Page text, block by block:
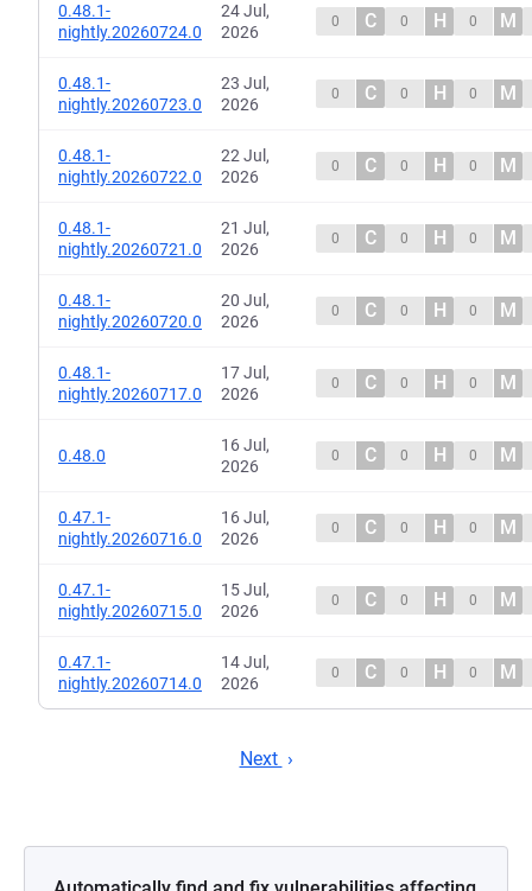
0.48.1-
nightly.20260724.0
24 Jul,
2026
0 C 0 H 0 M
0.48.1-
nightly.20260723.0
23 Jul,
2026
0 C 0 H 0 M
0.48.1-
nightly.20260722.0
22 Jul,
2026
0 C 0 H 0 M
0.48.1-
nightly.20260721.0
21 Jul,
2026
0 C 0 H 0 M
0.48.1-
nightly.20260720.0
20 Jul,
2026
0 C 0 H 0 M
0.48.1-
nightly.20260717.0
17 Jul,
2026
0 C 0 H 0 M
0.48.0
16 Jul,
2026
0 C 0 H 0 M
0.47.1-
nightly.20260716.0
16 Jul,
2026
0 C 0 H 0 M
0.47.1-
nightly.20260715.0
15 Jul,
2026
0 C 0 H 0 M
0.47.1-
nightly.20260714.0
14 Jul,
2026
0 C 0 H 0 M
Next